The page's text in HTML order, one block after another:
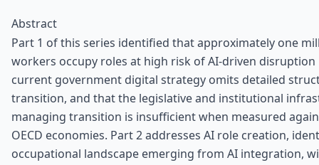
Abstract
Part 1 of this series identified that approximately one
workers occupy roles at high risk of AI-driven disruption
current government digital strategy omits detailed
transition, and that the legislative and institutional
managing transition is insufficient when measured
OECD economies. Part 2 addresses AI role creation,
occupational landscape emerging from AI integration,